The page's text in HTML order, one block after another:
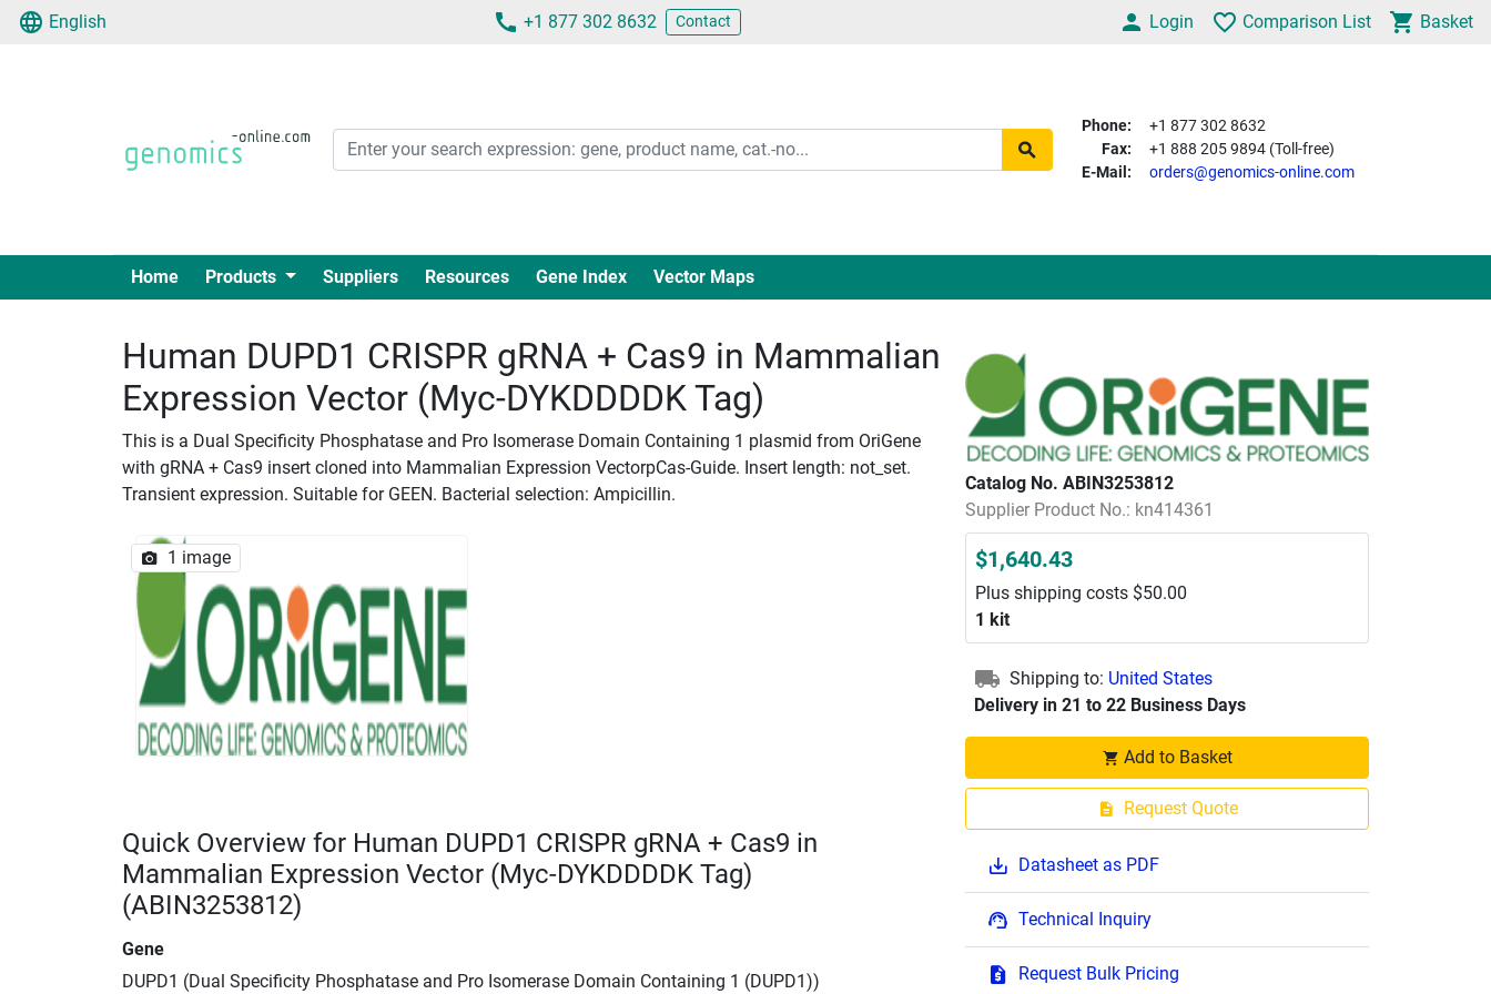
English +1 877 302 8632 Contact Login Comparison List Basket
Phone:
+1 877 302 8632
Fax:
+1 888 205 9894 (Toll-free)
E-Mail:
orders@genomics-online.com
Home Products Suppliers Resources Gene Index Vector Maps
Human DUPD1 CRISPR gRNA + Cas9 in Mammalian
Expression Vector (Myc-DYKDDDDK Tag)
This is a Dual Specificity Phosphatase and Pro Isomerase Domain Containing 1 plasmid from OriGene
with gRNA + Cas9 insert cloned into Mammalian Expression VectorpCas-Guide. Insert length: not_set.
Transient expression. Suitable for GEEN. Bacterial selection: Ampicillin.
1 image
Catalog No. ABIN3253812
Supplier Product No.: kn414361
$1,640.43
Plus shipping costs $50.00
1 kit
Shipping to: United States
Delivery in 21 to 22 Business Days
Add to Basket
Request Quote
Datasheet as PDF
Technical Inquiry
Request Bulk Pricing
Quick Overview for Human DUPD1 CRISPR gRNA + Cas9 in
Mammalian Expression Vector (Myc-DYKDDDDK Tag)
(ABIN3253812)
Gene
DUPD1 (Dual Specificity Phosphatase and Pro Isomerase Domain Containing 1 (DUPD1))